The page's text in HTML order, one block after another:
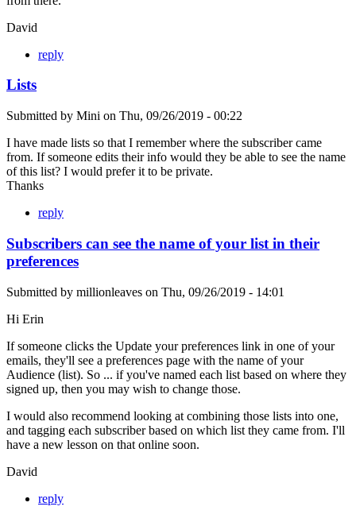
David
reply
Lists
Submitted by Mini on Thu, 09/26/2019 - 00:22
I have made lists so that I remember where the subscriber came
from. If someone edits their info would they be able to see the name
of this list? I would prefer it to be private.
Thanks
reply
Subscribers can see the name of your list in their
preferences
Submitted by millionleaves on Thu, 09/26/2019 - 14:01
Hi Erin
If someone clicks the Update your preferences link in one of your
emails, they'll see a preferences page with the name of your
Audience (list). So ... if you've named each list based on where they
signed up, then you may wish to change those.
I would also recommend looking at combining those lists into one,
and tagging each subscriber based on which list they came from. I'll
have a new lesson on that online soon.
David
reply